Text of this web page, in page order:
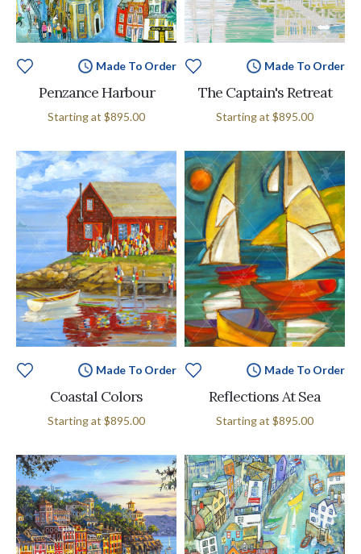
Made To Order
Penzance Harbour
Starting at $895.00
Made To Order
The Captain's Retreat
Starting at $895.00
Made To Order
Coastal Colors
Starting at $895.00
Made To Order
Reflections At Sea
Starting at $895.00